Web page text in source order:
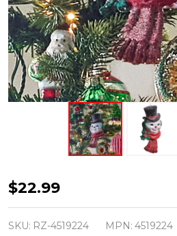
Raz
7"
The
$22.99
SKU: RZ-4519224 MPN: 4519224